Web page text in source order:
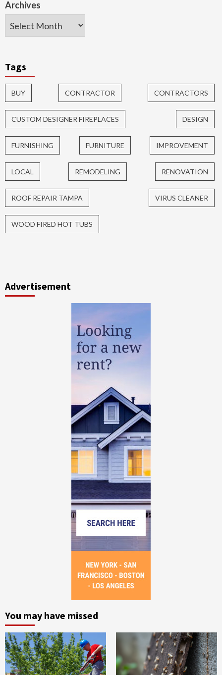
Archives
Tags
BUY CONTRACTOR CONTRACTORS
CUSTOM DESIGNER FIREPLACES DESIGN
FURNISHING FURNITURE IMPROVEMENT
LOCAL REMODELING RENOVATION
ROOF REPAIR TAMPA VIRUS CLEANER
WOOD FIRED HOT TUBS
Advertisement
You may have missed